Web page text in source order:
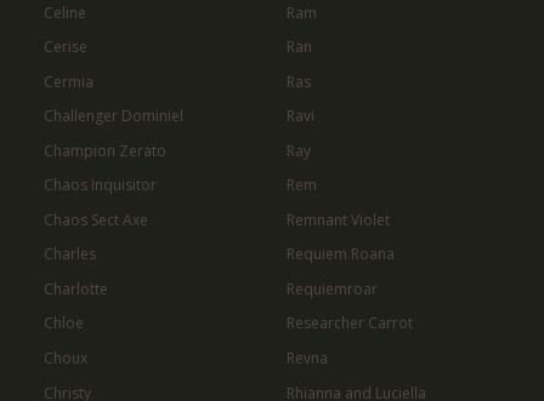
Celine
Cerise
Cermia
Challenger Dominiel
Champion Zerato
Chaos Inquisitor
Chaos Sect Axe
Charles
Charlotte
Chloe
Choux
Christy
Ram
Ran
Ras
Ravi
Ray
Rem
Remnant Violet
Requiem Roana
Requiemroar
Researcher Carrot
Revna
Rhianna and Luciella